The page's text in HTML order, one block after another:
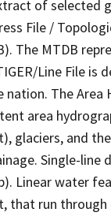
of selected
File /
The MTDB
Line File is
The Area
area
glaciers, and
Single-line
Linear water
that run through